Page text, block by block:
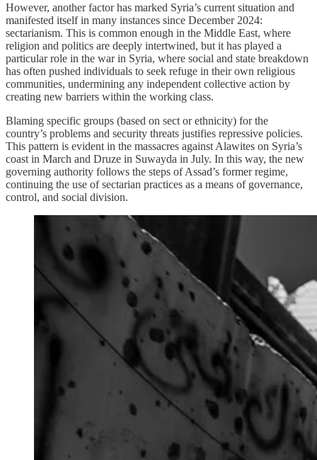
However, another factor has marked Syria’s current situation and
manifested itself in many instances since December 2024:
sectarianism. This is common enough in the Middle East, where
religion and politics are deeply intertwined, but it has played a
particular role in the war in Syria, where social and state breakdown
has often pushed individuals to seek refuge in their own religious
communities, undermining any independent collective action by
creating new barriers within the working class.
Blaming specific groups (based on sect or ethnicity) for the
country’s problems and security threats justifies repressive policies.
This pattern is evident in the massacres against Alawites on Syria’s
coast in March and Druze in Suwayda in July. In this way, the new
governing authority follows the steps of Assad’s former regime,
continuing the use of sectarian practices as a means of governance,
control, and social division.